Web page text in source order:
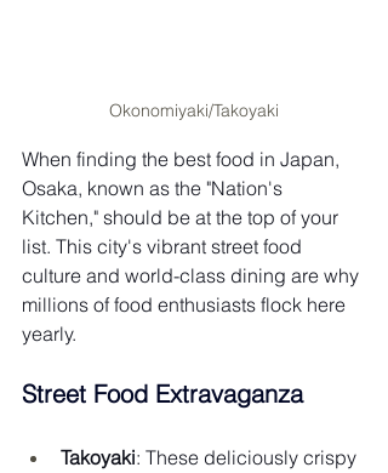
Okonomiyaki/Takoyaki
When finding the best food in Japan,
Osaka, known as the "Nation's
Kitchen," should be at the top of your
list. This city's vibrant street food
culture and world-class dining are why
millions of food enthusiasts flock here
yearly.
Street Food Extravaganza
Takoyaki: These deliciously crispy